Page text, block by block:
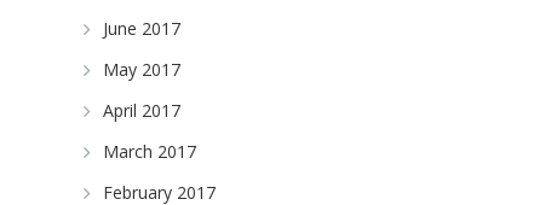
June 2017
May 2017
April 2017
March 2017
February 2017